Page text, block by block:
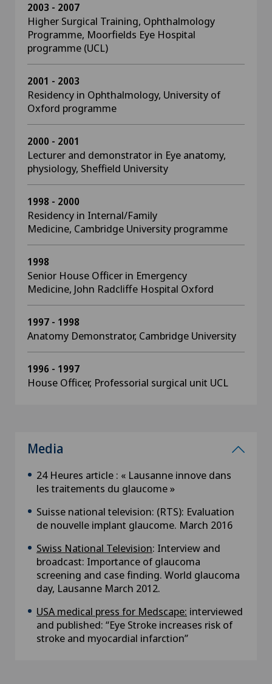
2003 - 2007
Higher Surgical Training, Ophthalmology
Programme, Moorfields Eye Hospital
programme (UCL)
2001 - 2003
Residency in Ophthalmology, University of
Oxford programme
2000 - 2001
Lecturer and demonstrator in Eye anatomy,
physiology, Sheffield University
1998 - 2000
Residency in Internal/Family
Medicine, Cambridge University programme
1998
Senior House Officer in Emergency
Medicine, John Radcliffe Hospital Oxford
1997 - 1998
Anatomy Demonstrator, Cambridge University
1996 - 1997
House Officer, Professorial surgical unit UCL
Media
24 Heures article : « Lausanne innove dans
les traitements du glaucome »
Suisse national television: (RTS): Evaluation
de nouvelle implant glaucome. March 2016
Swiss National Television: Interview and
broadcast: Importance of glaucoma
screening and case finding. World glaucoma
day, Lausanne March 2012.
USA medical press for Medscape: interviewed
and published: “Eye Stroke increases risk of
stroke and myocardial infarction”